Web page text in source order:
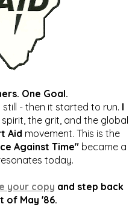
One Goal.
still - then it started to run. I
the grit, and the global
Aid movement. This is the
Against Time" became a
today.
your copy and step back
of May '86.